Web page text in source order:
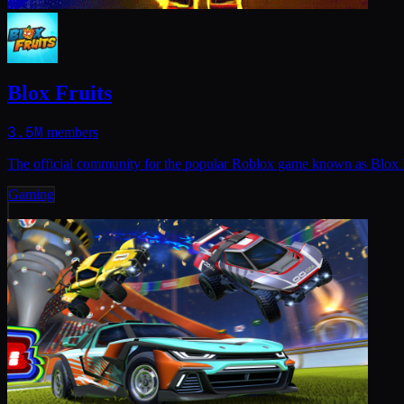
Blox Fruits
3.5M members
The official community for the popular Roblox game known as Blox
Gaming